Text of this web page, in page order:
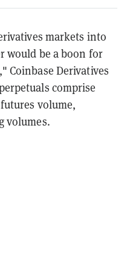
markets into
would be a boon for
Coinbase Derivatives
comprise
volume,
volumes.